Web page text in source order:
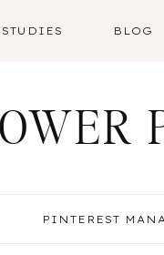
STUDIES BLOG
PINTEREST